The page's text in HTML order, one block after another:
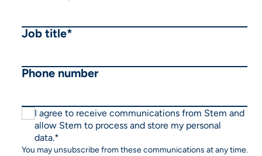
Job title*
Phone number
I agree to receive communications from Stem and
allow Stem to process and store my personal
data.*
You may unsubscribe from these communications at any time.